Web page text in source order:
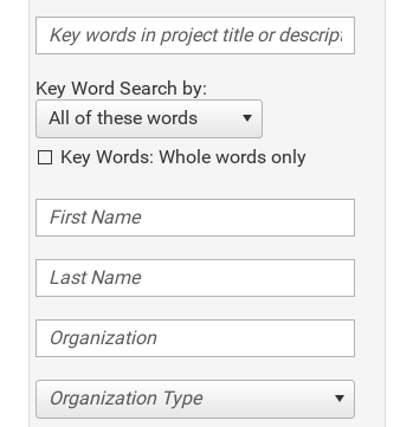
Key Word Search by:
All of these words
Key Words: Whole words only
Organization Type